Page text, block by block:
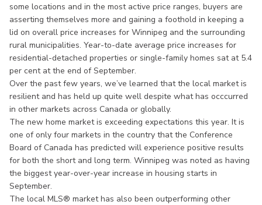
some locations and in the most active price ranges, buyers are
asserting themselves more and gaining a foothold in keeping a
lid on overall price increases for Winnipeg and the surrounding
rural municipalities. Year-to-date average price increases for
residential-detached properties or single-family homes sat at 5.4
per cent at the end of September.
Over the past few years, we’ve learned that the local market is
resilient and has held up quite well despite what has occcurred
in other markets across Canada or globally.
The new home market is exceeding expectations this year. It is
one of only four markets in the country that the Conference
Board of Canada has predicted will experience positive results
for both the short and long term. Winnipeg was noted as having
the biggest year-over-year increase in housing starts in
September.
The local MLS® market has also been outperforming other